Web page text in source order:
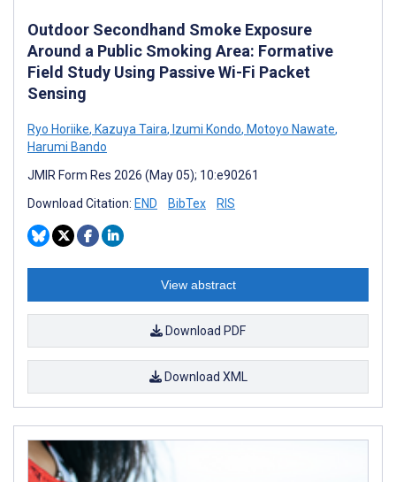
Outdoor Secondhand Smoke Exposure
Around a Public Smoking Area: Formative
Field Study Using Passive Wi-Fi Packet
Sensing
Ryo Horiike, Kazuya Taira, Izumi Kondo, Motoyo Nawate,
Harumi Bando
JMIR Form Res 2026 (May 05); 10:e90261
Download Citation: END BibTex RIS
View abstract
Download PDF
Download XML